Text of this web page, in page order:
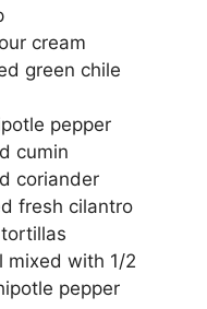
cream
green chile
pepper
cumin
coriander
fresh cilantro
mixed with 1/2
pepper